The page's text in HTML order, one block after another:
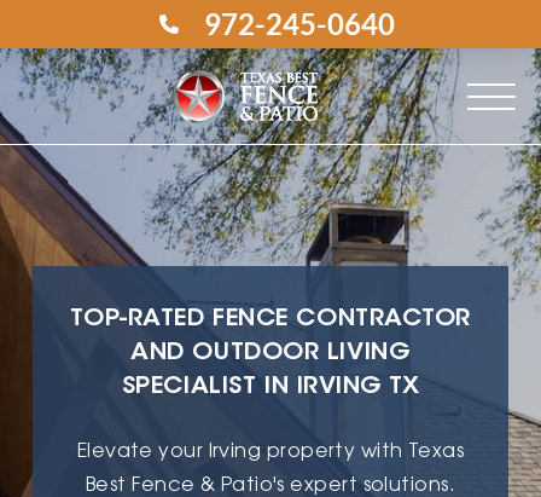
972-245-0640
TOP-RATED FENCE CONTRACTOR
AND OUTDOOR LIVING
SPECIALIST IN IRVING TX
Elevate your Irving property with Texas
Best Fence & Patio's expert solutions.